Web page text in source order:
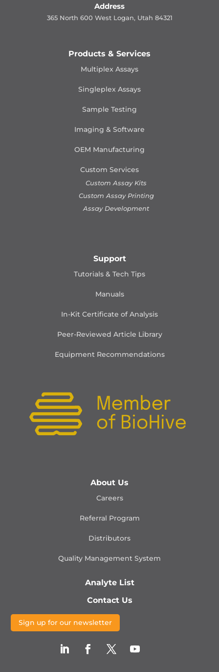
Address
365 North 600 West Logan, Utah 84321
Products & Services
Multiplex Assays
Singleplex Assays
Sample Testing
Imaging & Software
OEM Manufacturing
Custom Services
Custom Assay Kits
Custom Assay Printing
Assay Development
Support
Tutorials & Tech Tips
Manuals
In-Kit Certificate of Analysis
Peer-Reviewed Article Library
Equipment Recommendations
About Us
Careers
Referral Program
Distributors
Quality Management System
Analyte List
Contact Us
Sign up for our newsletter